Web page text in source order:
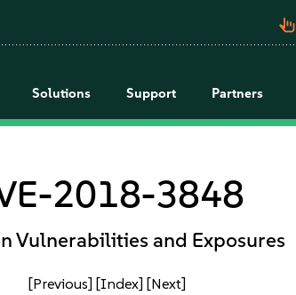
pan_tool_alt
Solutions Support Partners
2018-3848
Vulnerabilities and Exposures
[Previous] [Index] [Next]